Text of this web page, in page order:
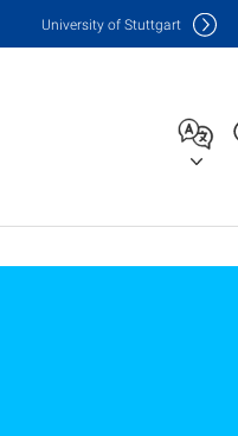
University of Stuttgart